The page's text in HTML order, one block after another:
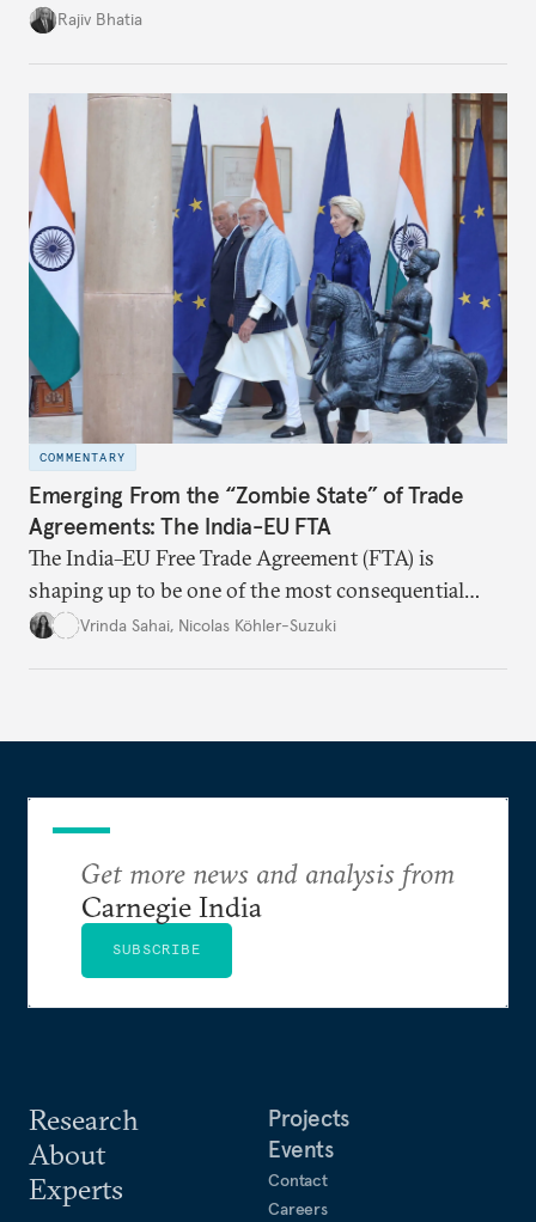
four countries, may seem asymmetric until one
the existing challenges to the partnership, its
optimal potential, and the possible pathways to
realize it over the next quarter-century.
Rajiv Bhatia
COMMENTARY
Emerging From the “Zombie State” of Trade
Agreements: The India-EU FTA
The India–EU Free Trade Agreement (FTA) is
shaping up to be one of the most consequential
trade negotiations, both economically and
Vrinda Sahai, Nicolas Köhler-Suzuki
Research
About
Experts
Projects
Events
Contact
Careers
Get more news and analysis from
Carnegie India
SUBSCRIBE